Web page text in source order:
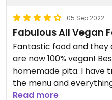
05 Sep 2022
Fabulous All Vegan
Fantastic food and they
are now 100% vegan!
homemade pita. I have
the menu and
quality food truck!!!
Read more